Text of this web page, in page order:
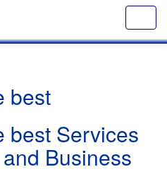
best
best Services
Business